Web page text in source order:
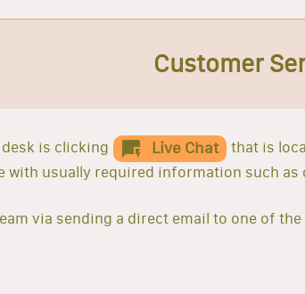
Customer
is clicking Live Chat
that is
with usually required information such
via sending a direct email to one of